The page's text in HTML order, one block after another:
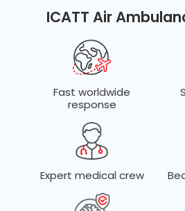
ICATT Air
Fast worldwide
response
Expert medical crew